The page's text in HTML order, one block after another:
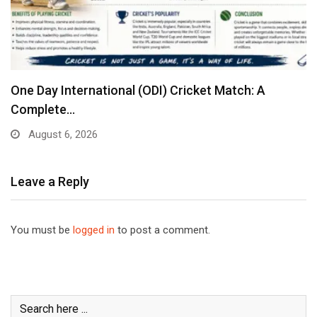
One Day International (ODI) Cricket Match: A
Complete…
August 6, 2026
Leave a Reply
You must be logged in to post a comment.